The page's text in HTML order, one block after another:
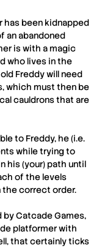
has been kidnapped
an abandoned
is with a magic
who lives in the
Freddy will need
which must then be
cauldrons that are
to Freddy, he (i.e.
while trying to
his (your) path until
of the levels
correct order.
byCatcade Games,
platformer with
that certainly ticks